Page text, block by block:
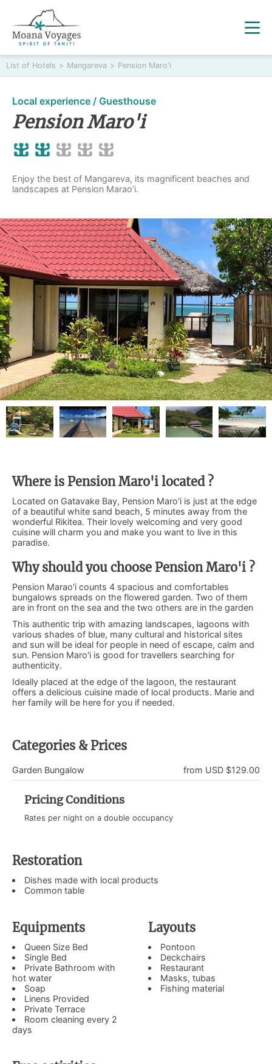
List of Hotels > Mangareva > Pension Maro'i
Local experience / Guesthouse
Pension Maro'i
Enjoy the best of Mangareva, its magnificent beaches and
landscapes at Pension Marao’i.
Where is Pension Maro'i located ?
Located on Gatavake Bay, Pension Maro'i is just at the edge
of a beautiful white sand beach, 5 minutes away from the
wonderful Rikitea. Their lovely welcoming and very good
cuisine will charm you and make you want to live in this
paradise.
Why should you choose Pension Maro'i ?
Pension Marao'i counts 4 spacious and comfortables
bungalows spreads on the flowered garden. Two of them
are in front on the sea and the two others are in the garden
This authentic trip with amazing landscapes, lagoons with
various shades of blue, many cultural and historical sites
and sun will be ideal for people in need of escape, calm and
sun. Pension Maro'i is good for travellers searching for
authenticity.
Ideally placed at the edge of the lagoon, the restaurant
offers a delicious cuisine made of local products. Marie and
her family will be here for you if needed.
Categories & Prices
from USD $129.00
Garden Bungalow
Pricing Conditions
Rates per night on a double occupancy
Restoration
Dishes made with local products
Common table
Equipments
Queen Size Bed
Single Bed
Private Bathroom with
hot water
Soap
Linens Provided
Private Terrace
Room cleaning every 2
days
Layouts
Pontoon
Deckchairs
Restaurant
Masks, tubas
Fishing material